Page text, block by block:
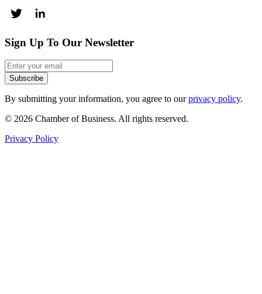
Sign Up To Our Newsletter
Subscribe
By submitting your information, you agree to ourprivacy policy.
© 2026 Chamber of Business. All rights reserved.
Privacy Policy